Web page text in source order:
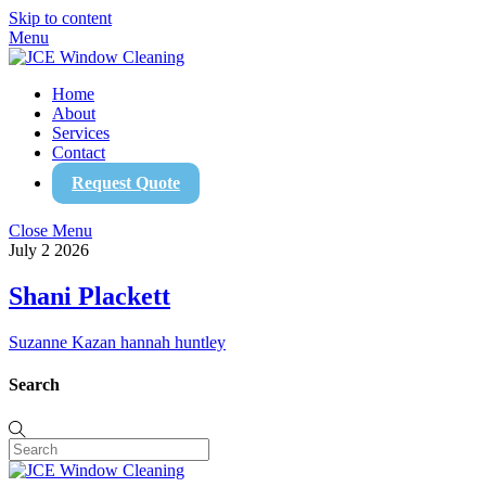
Skip to content
Menu
Home
About
Services
Contact
Request Quote
Close Menu
July 2 2026
Shani Plackett
Suzanne Kazan hannah huntley
Search